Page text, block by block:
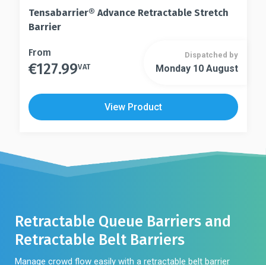
Tensabarrier® Advance Retractable Stretch
Barrier
This
product
multiple
variants.
The
product
page
From
€127.99VAT
This
has
multiple
options
may
the
product
Dispatched by
Monday 10 August
View Product
Retractable Queue Barriers and
Retractable Belt Barriers
Manage crowd flow easily with a retractable belt barrier